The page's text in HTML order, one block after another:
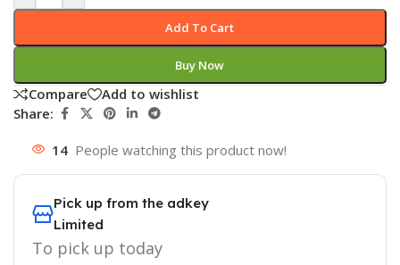
Add To Cart
Buy Now
Compare
Add to wishlist
Share:
14 People watching this product now!
Pick up from the adkey
Limited
To pick up today